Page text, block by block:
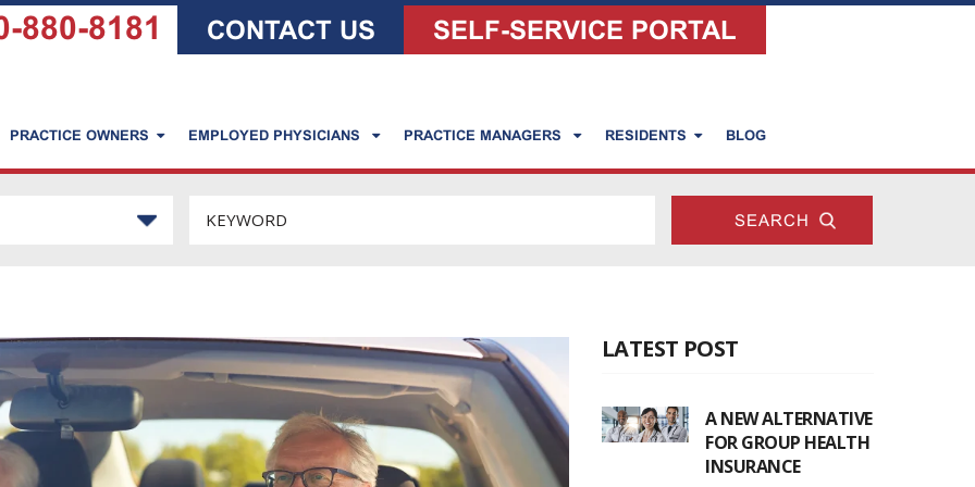
880-8181 CONTACT US SELF-SERVICE PORTAL
PRACTICE OWNERS EMPLOYED PHYSICIANS PRACTICE MANAGERS RESIDENTS BLOG
LATEST POST
A NEW ALTERNATIVE
FOR GROUP HEALTH
INSURANCE